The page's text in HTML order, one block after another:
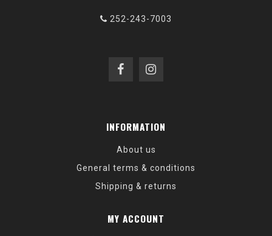
252-243-7003
INFORMATION
About us
General terms & conditions
Shipping & returns
MY ACCOUNT